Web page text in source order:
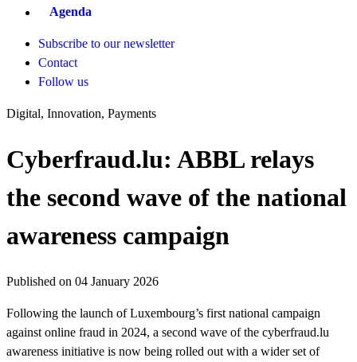
Agenda
Subscribe to our newsletter
Contact
Follow us
Digital, Innovation, Payments
Cyberfraud.lu: ABBL relays
the second wave of the national
awareness campaign
Published on 04 January 2026
Following the launch of Luxembourg’s first national campaign
against online fraud in 2024, a second wave of the cyberfraud.lu
awareness initiative is now being rolled out with a wider set of